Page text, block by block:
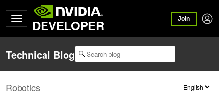
DEVELOPER Join
Technical Blog
Robotics